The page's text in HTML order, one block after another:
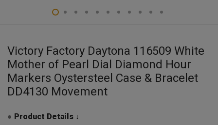
Victory Factory Daytona 116509 White
Mother of Pearl Dial Diamond Hour
Markers Oystersteel Case & Bracelet
DD4130 Movement
● Product Details ↓